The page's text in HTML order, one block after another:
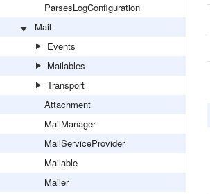
ParsesLogConfiguration
Mail
Events
Mailables
Transport
Attachment
MailManager
MailServiceProvider
Mailable
Mailer